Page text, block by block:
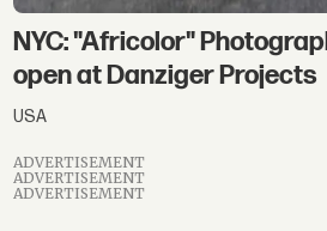
NYC: "Africolor"
open at Danziger Projects
USA
ADVERTISEMENT
ADVERTISEMENT
ADVERTISEMENT